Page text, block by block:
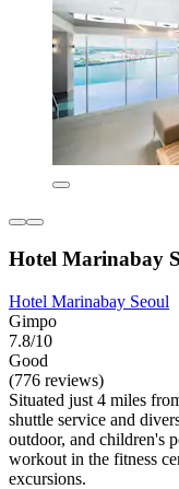
Hotel Marinabay
Hotel Marinabay Seoul
Gimpo
7.8/10
Good
(776 reviews)
Situated just 4 miles
shuttle service and
outdoor, and children's
workout in the fitness
excursions.